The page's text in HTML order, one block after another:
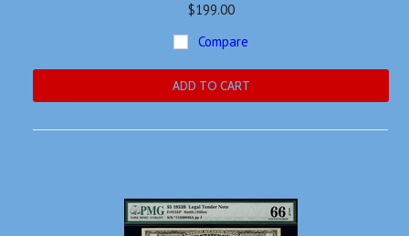
$199.00
Compare
ADD TO CART